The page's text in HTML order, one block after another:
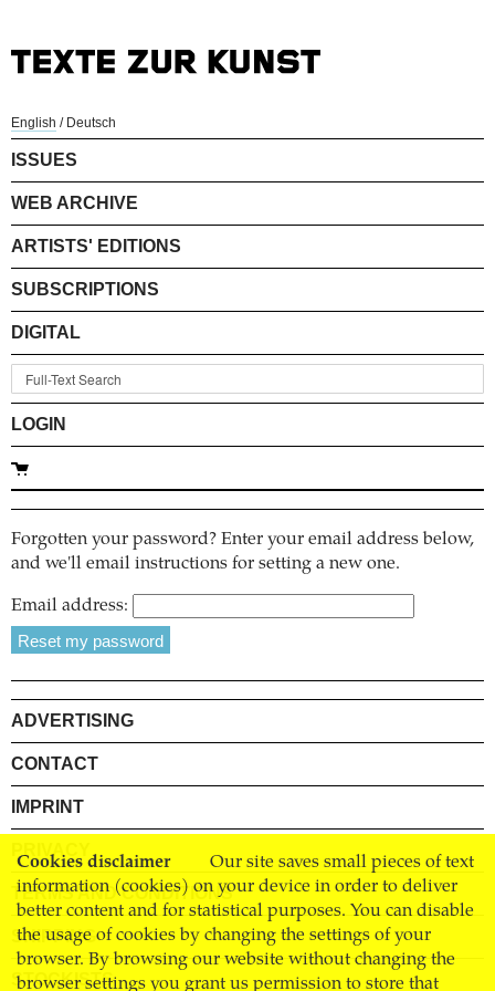
Cookies disclaimer
Our site saves small pieces of text
information (cookies) on your device in order to deliver
better content and for statistical purposes. You can disable
the usage of cookies by changing the settings of your
browser. By browsing our website without changing the
browser settings you grant us permission to store that
English / Deutsch
ISSUES
WEB ARCHIVE
ARTISTS' EDITIONS
SUBSCRIPTIONS
DIGITAL
LOGIN
Forgotten your password? Enter your email address below,
and we'll email instructions for setting a new one.
Email address:
ADVERTISING
CONTACT
IMPRINT
PRIVACY
TERMS AND CONDITIONS
SHIPPING
STOCKISTS